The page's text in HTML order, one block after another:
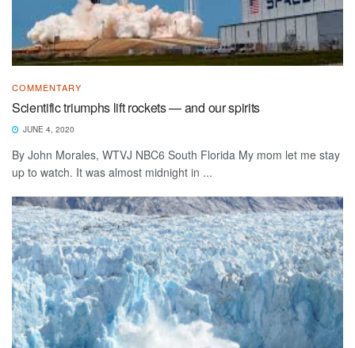
COMMENTARY
Scientific triumphs lift rockets — and our spirits
JUNE 4, 2020
By John Morales, WTVJ NBC6 South Florida My mom let me stay
up to watch. It was almost midnight in ...